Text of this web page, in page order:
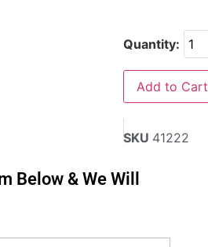
Quantity:
Add to Cart
SKU 41222
Below & We Will